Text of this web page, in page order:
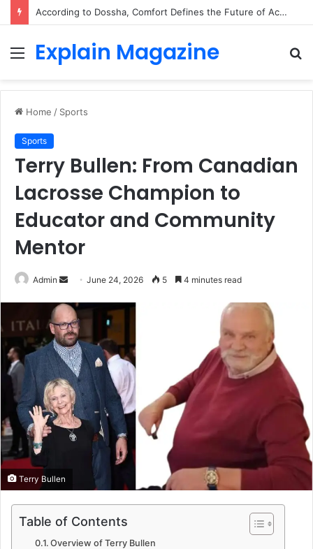
According to Dossha, Comfort Defines the Future of Activewear
Menu
Explain Magazine
Home / Sports
Sports
Terry Bullen: From Canadian
Lacrosse Champion to
Educator and Community
Mentor
Admin
Send
email
June 24, 2026 5 4 minutes read
Terry Bullen
Table of Contents
Overview of Terry Bullen